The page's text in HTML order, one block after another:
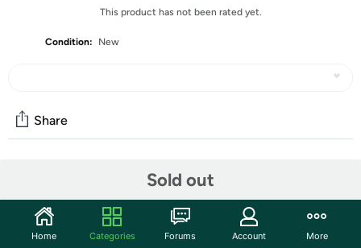
This product has not been rated yet.
Condition: New
Sold out
Share
Discuss this deal (1 comment)
Features
Home Categories Forums Account More